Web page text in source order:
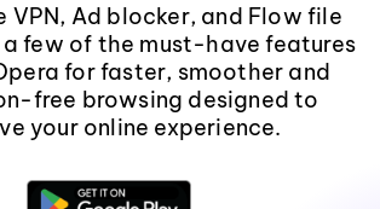
VPN, Ad blocker, and Flow file
a few of the must-have features
for faster, smoother and
free browsing designed to
your online experience.